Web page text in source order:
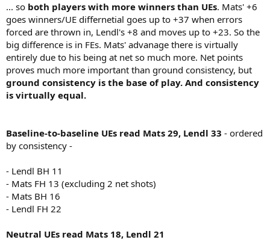
... so both players with more winners than UEs. Mats' +6
goes winners/UE differnetial goes up to +37 when errors
forced are thrown in, Lendl's +8 and moves up to +23. So the
big difference is in FEs. Mats' advanage there is virtually
entirely due to his being at net so much more. Net points
proves much more important than ground consistency, but
ground consistency is the base of play. And consistency
is virtually equal.
Baseline-to-baseline UEs read Mats 29, Lendl 33 - ordered
by consistency -
- Lendl BH 11
- Mats FH 13 (excluding 2 net shots)
- Mats BH 16
- Lendl FH 22
Neutral UEs read Mats 18, Lendl 21